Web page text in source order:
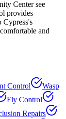
Center see
provides
Cypress's
and
Control
Wasp
Fly Control
Repairs